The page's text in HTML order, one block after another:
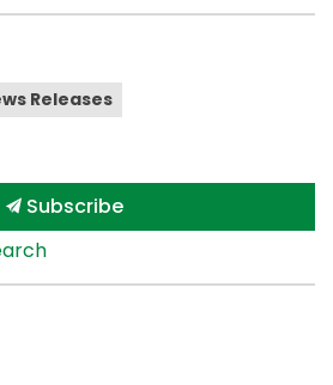
Releases
Subscribe